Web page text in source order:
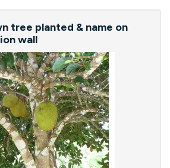
tree planted & name on
wall